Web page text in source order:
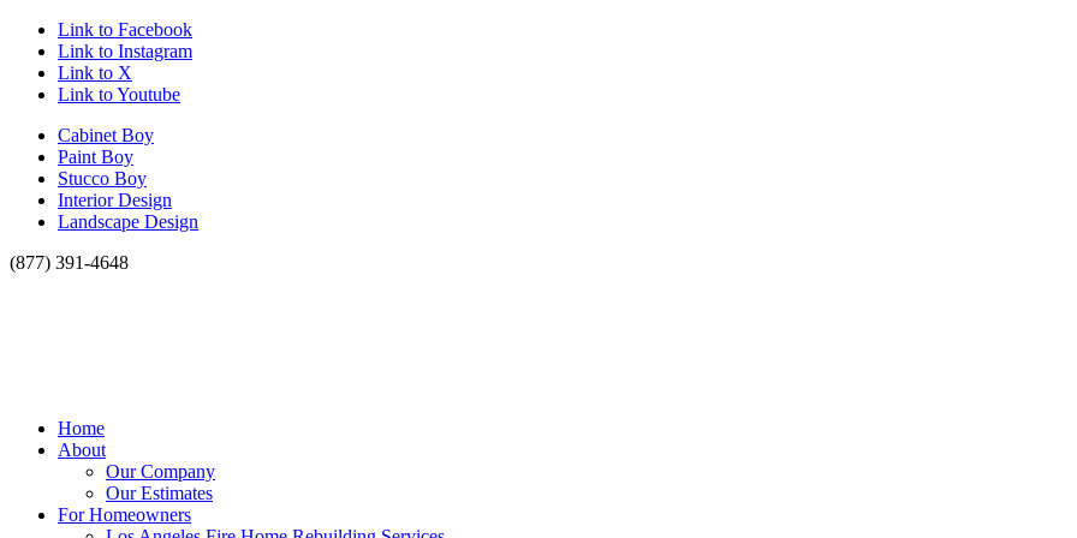
Link to Facebook
Link to Instagram
Link to X
Link to Youtube
Cabinet Boy
Paint Boy
Stucco Boy
Interior Design
Landscape Design
(877) 391-4648
Home
About
Our Company
Our Estimates
For Homeowners